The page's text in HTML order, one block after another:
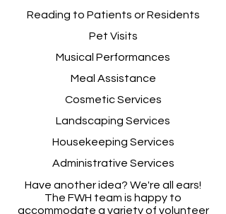
Reading to Patients or Residents
Pet Visits
Musical Performances
Meal Assistance
Cosmetic Services
Landscaping Services
Housekeeping Services
Administrative Services
Have another idea? We're all ears!
The FWH team is happy to
accommodate a variety of volunteer